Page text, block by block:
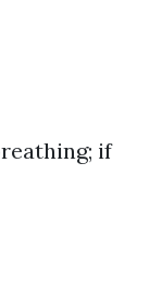
if